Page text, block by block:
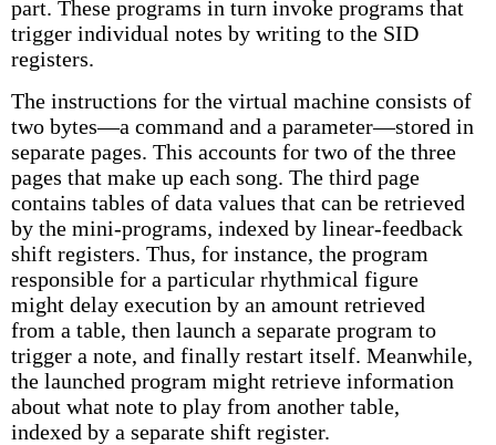
part. These programs in turn invoke programs that
trigger individual notes by writing to the SID
registers.
The instructions for the virtual machine consists of
two bytes—a command and a parameter—stored in
separate pages. This accounts for two of the three
pages that make up each song. The third page
contains tables of data values that can be retrieved
by the mini-programs, indexed by linear-feedback
shift registers. Thus, for instance, the program
responsible for a particular rhythmical figure
might delay execution by an amount retrieved
from a table, then launch a separate program to
trigger a note, and finally restart itself. Meanwhile,
the launched program might retrieve information
about what note to play from another table,
indexed by a separate shift register.